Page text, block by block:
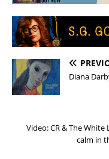
Diana
Video: CR & The White
calm in